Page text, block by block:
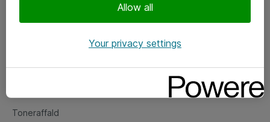
Fejlmelding
Toneraffald
Allow all
Your privacy settings